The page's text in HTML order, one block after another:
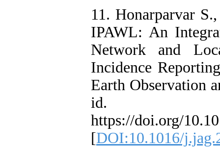
11. Honarparvar
IPAWL: An
Network and
Incidence
Earth Observation
id.
https://doi.org/
[DOI:10.1016/